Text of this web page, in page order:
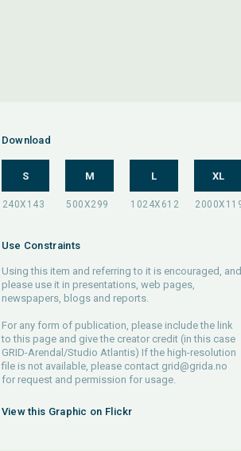
Download
S M L XL
Use Constraints
Using this item and referring to it is encouraged, and
please use it in presentations, web pages,
newspapers, blogs and reports.
For any form of publication, please include the link
to this page and give the creator credit (in this case
GRID-Arendal/Studio Atlantis) If the high-resolution
file is not available, please contact grid@grida.no
for request and permission for usage.
View this Graphic on Flickr